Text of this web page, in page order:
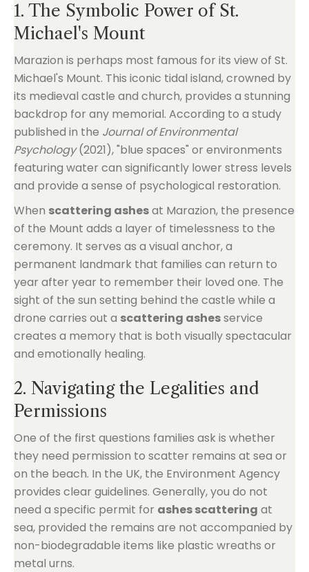
1. The Symbolic Power of St.
Michael's Mount
Marazion is perhaps most famous for its view of St.
Michael's Mount. This iconic tidal island, crowned by
its medieval castle and church, provides a stunning
backdrop for any memorial. According to a study
published in the Journal of Environmental
Psychology(2021), "blue spaces" or environments
featuring water can significantly lower stress levels
and provide a sense of psychological restoration.
When scattering ashesat Marazion, the presence
of the Mount adds a layer of timelessness to the
ceremony. It serves as a visual anchor, a
permanent landmark that families can return to
year after year to remember their loved one. The
sight of the sun setting behind the castle while a
drone carries out a scattering ashesservice
creates a memory that is both visually spectacular
and emotionally healing.
2. Navigating the Legalities and
Permissions
One of the first questions families ask is whether
they need permission to scatter remains at sea or
on the beach. In the UK, the Environment Agency
provides clear guidelines. Generally, you do not
need a specific permit for ashes scattering at
sea, provided the remains are not accompanied by
non-biodegradable items like plastic wreaths or
metal urns.